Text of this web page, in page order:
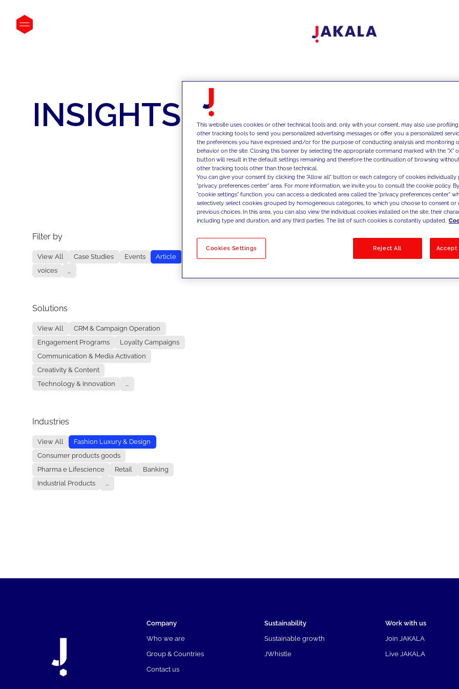
INSIGHTS
Filter by
View All Case Studies Events
Article
voices
...
Solutions
View All
CRM & Campaign Operation
Engagement Programs
Loyalty Campaigns
Communication & Media Activation
Creativity & Content
Technology & Innovation
...
Industries
View All
Fashion Luxury & Design
Consumer products goods
Pharma e Lifescience
Retail
Banking
Industrial Products
...
No results
Company
Who we are
Group & Countries
Contact us
Sustainability
Sustainable growth
JWhistle
Work with us
Join JAKALA
Live JAKALA
This website uses cookies or other technical tools and, only with your consent, may also use
other tracking tools to send you personalized advertising messages or offer you a personalized
the preferences you have expressed and/or for the purpose of conducting analysis and monitoring
behavior on the site. Closing this banner by selecting the appropriate command marked with the "X"
button will result in the default settings remaining and therefore the continuation of browsing
other tracking tools other than those technical.
You can give your consent by clicking the "Allow all" button or each category of cookies individually
"privacy preferences center" area. For more information, we invite you to consult the cookie policy.
"cookie settings" function, you can access a dedicated area called the "privacy preferences center"
selectively select cookies grouped by homogeneous categories, to which you choose to consent
previous choices. In this area, you can also view the individual cookies installed on the site, their
including type and duration, and any third parties. The list of such cookies is constantly updated.
Cookies Settings Reject All Accept